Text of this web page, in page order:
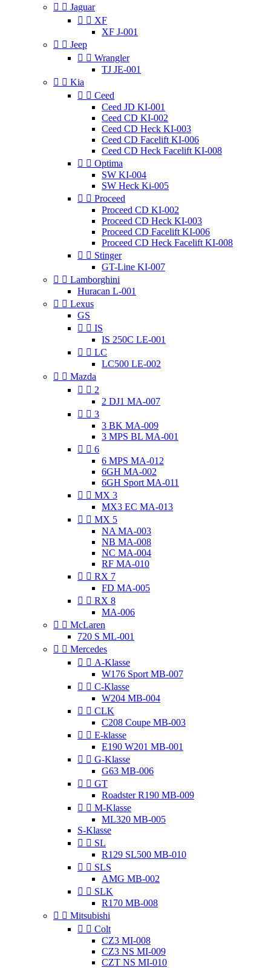
  Jaguar
  XF
XF J-001
  Jeep
  Wrangler
TJ JE-001
  Kia
  Ceed
Ceed JD KI-001
Ceed CD KI-002
Ceed CD Heck KI-003
Ceed CD Facelift KI-006
Ceed CD Heck Facelift KI-008
  Optima
SW KI-004
SW Heck Ki-005
  Proceed
Proceed CD KI-002
Proceed CD Heck KI-003
Proceed CD Facelift KI-006
Proceed CD Heck Facelift KI-008
  Stinger
GT-Line KI-007
  Lamborghini
Huracan L-001
  Lexus
GS
  IS
IS 250C LE-001
  LC
LC500 LE-002
  Mazda
  2
2 DJ1 MA-007
  3
3 BK MA-009
3 MPS BL MA-001
  6
6 MPS MA-012
6GH MA-002
6GH Sport MA-011
  MX 3
MX3 EC MA-013
  MX 5
NA MA-003
NB MA-008
NC MA-004
RF MA-010
  RX 7
FD MA-005
  RX 8
MA-006
  McLaren
720 S ML-001
  Mercedes
  A-Klasse
W176 Sport MB-007
  C-Klasse
W204 MB-004
  CLK
C208 Coupe MB-003
  E-klasse
E190 W201 MB-001
  G-Klasse
G63 MB-006
  GT
Roadster R190 MB-009
  M-Klasse
ML320 MB-005
S-Klasse
  SL
R129 SL500 MB-010
  SLS
AMG MB-002
  SLK
R170 MB-008
  Mitsubishi
  Colt
CZ3 MI-008
CZ3 NS MI-009
CZT NS MI-010